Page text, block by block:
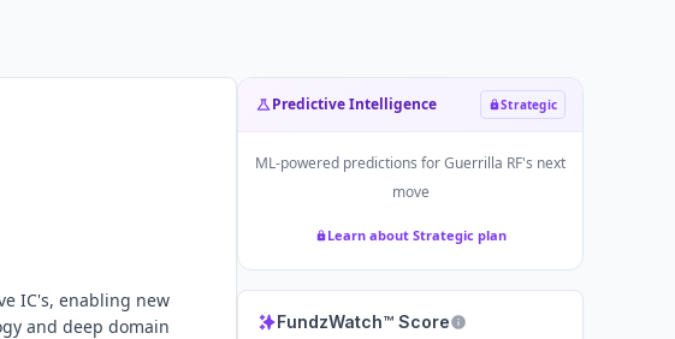
IC's, enabling new
and deep domain
Predictive Intelligence Strategic
ML-powered predictions forGuerrilla RF's next
move
Learn about Strategic plan
FundzWatch™ Score